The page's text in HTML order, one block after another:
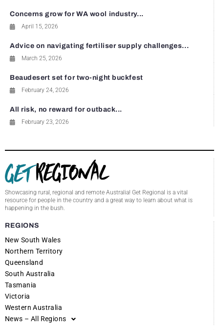
Concerns grow for WA wool industry...
April 15, 2026
Advice on navigating fertiliser supply challenges...
March 25, 2026
Beaudesert set for two-night buckfest
February 24, 2026
All risk, no reward for outback...
February 23, 2026
Showcasing rural, regional and remote Australia! Get Regional is a vital
resource for people in the country and a great way to learn about what is
happening in the bush.
REGIONS
New South Wales
Northern Territory
Queensland
South Australia
Tasmania
Victoria
Western Australia
News – All Regions